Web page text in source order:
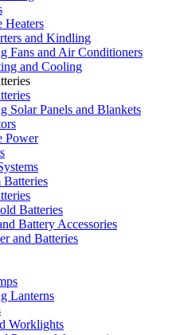
Heaters
and Kindling
Fans and Air Conditioners
and Cooling
Solar Panels and Blankets
Power
Batteries
Battery Accessories
and Batteries
Lanterns
Worklights